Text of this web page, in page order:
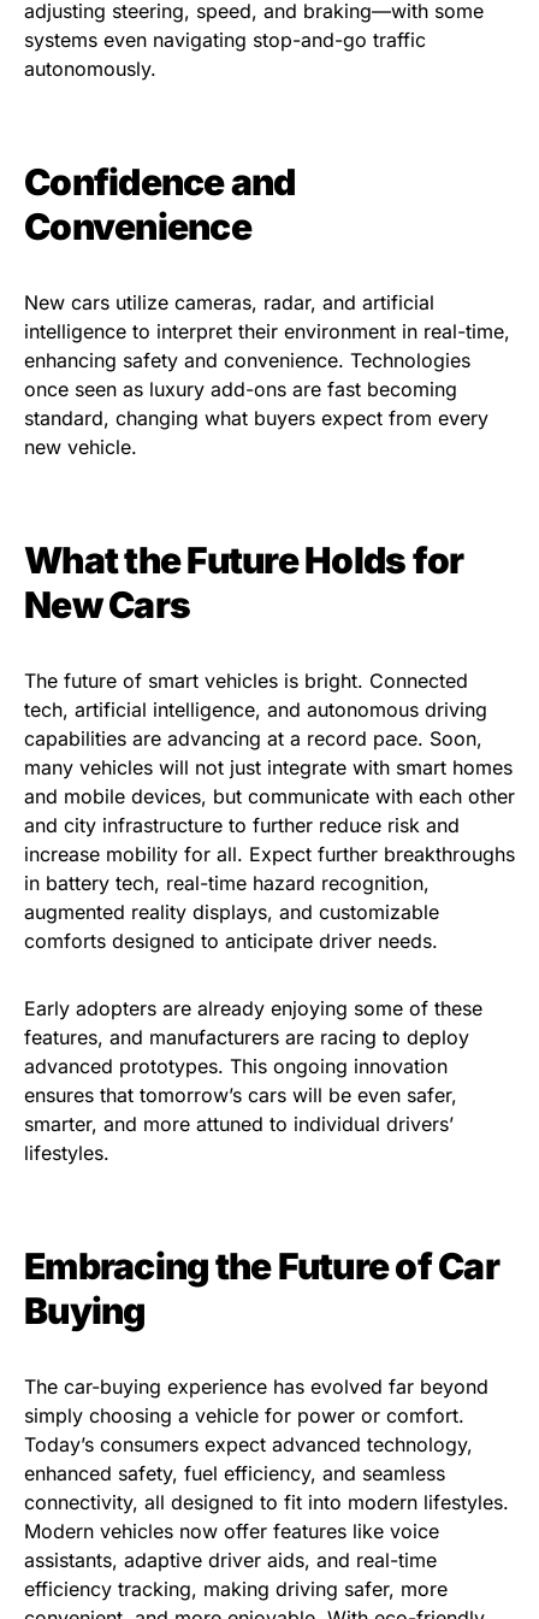
adjusting steering, speed, and braking—with some
systems even navigating stop-and-go traffic
autonomously.
Confidence and
Convenience
New cars utilize cameras, radar, and artificial
intelligence to interpret their environment in real-time,
enhancing safety and convenience. Technologies
once seen as luxury add-ons are fast becoming
standard, changing what buyers expect from every
new vehicle.
What the Future Holds for
New Cars
The future of smart vehicles is bright. Connected
tech, artificial intelligence, and autonomous driving
capabilities are advancing at a record pace. Soon,
many vehicles will not just integrate with smart homes
and mobile devices, but communicate with each other
and city infrastructure to further reduce risk and
increase mobility for all. Expect further breakthroughs
in battery tech, real-time hazard recognition,
augmented reality displays, and customizable
comforts designed to anticipate driver needs.
Early adopters are already enjoying some of these
features, and manufacturers are racing to deploy
advanced prototypes. This ongoing innovation
ensures that tomorrow’s cars will be even safer,
smarter, and more attuned to individual drivers’
lifestyles.
Embracing the Future of Car
Buying
The car-buying experience has evolved far beyond
simply choosing a vehicle for power or comfort.
Today’s consumers expect advanced technology,
enhanced safety, fuel efficiency, and seamless
connectivity, all designed to fit into modern lifestyles.
Modern vehicles now offer features like voice
assistants, adaptive driver aids, and real-time
efficiency tracking, making driving safer, more